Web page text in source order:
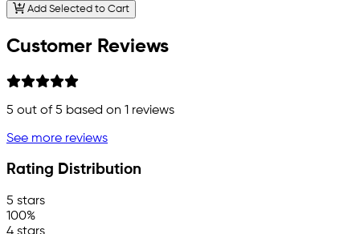
Add Selected to Cart
Customer Reviews
5 out of 5 based on 1 reviews
See more reviews
Rating Distribution
5 stars
100%